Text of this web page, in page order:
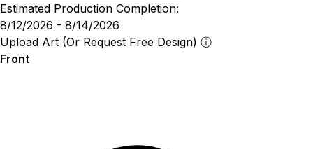
Estimated Production Completion:
8/12/2026 - 8/14/2026
Upload Art (Or Request Free Design) ⓘ
Front